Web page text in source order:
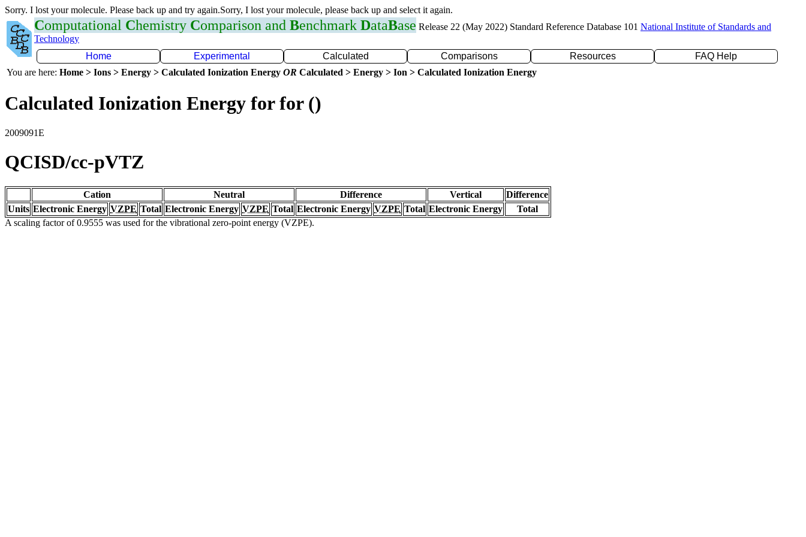
Sorry. I lost your molecule. Please back up and try again.Sorry, I lost your molecule, please back up and select it again.
Computational Chemistry Comparison and Benchmark DataBase Release 22 (May 2022) Standard Reference Database 101 National Institute of Standards and
Technology
Home
Experimental Calculated Comparisons Resources
FAQ Help
You are here: Home > Ions > Energy > Calculated Ionization Energy OR Calculated > Energy > Ion > Calculated Ionization Energy
Calculated Ionization Energy for for ()
2009091E
QCISD/cc-pVTZ
Cation Neutral Difference Vertical
Difference
Units Electronic Energy VZPE Total Electronic Energy VZPE Total Electronic Energy VZPE Total Electronic Energy
Total
A scaling factor of 0.9555 was used for the vibrational zero-point energy (VZPE).